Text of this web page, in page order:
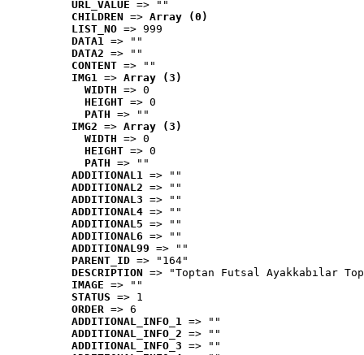
URL_VALUE => ""
CHILDREN => Array (0)
LIST_NO => 999
DATA1 => ""
DATA2 => ""
CONTENT => ""
IMG1 => Array (3)
WIDTH => 0
HEIGHT => 0
PATH => ""
IMG2 => Array (3)
WIDTH => 0
HEIGHT => 0
PATH => ""
ADDITIONAL1 => ""
ADDITIONAL2 => ""
ADDITIONAL3 => ""
ADDITIONAL4 => ""
ADDITIONAL5 => ""
ADDITIONAL6 => ""
ADDITIONAL99 => ""
PARENT_ID => "164"
DESCRIPTION => "Toptan Futsal Ayakkabılar
IMAGE => ""
STATUS => 1
ORDER => 6
ADDITIONAL_INFO_1 => ""
ADDITIONAL_INFO_2 => ""
ADDITIONAL_INFO_3 => ""